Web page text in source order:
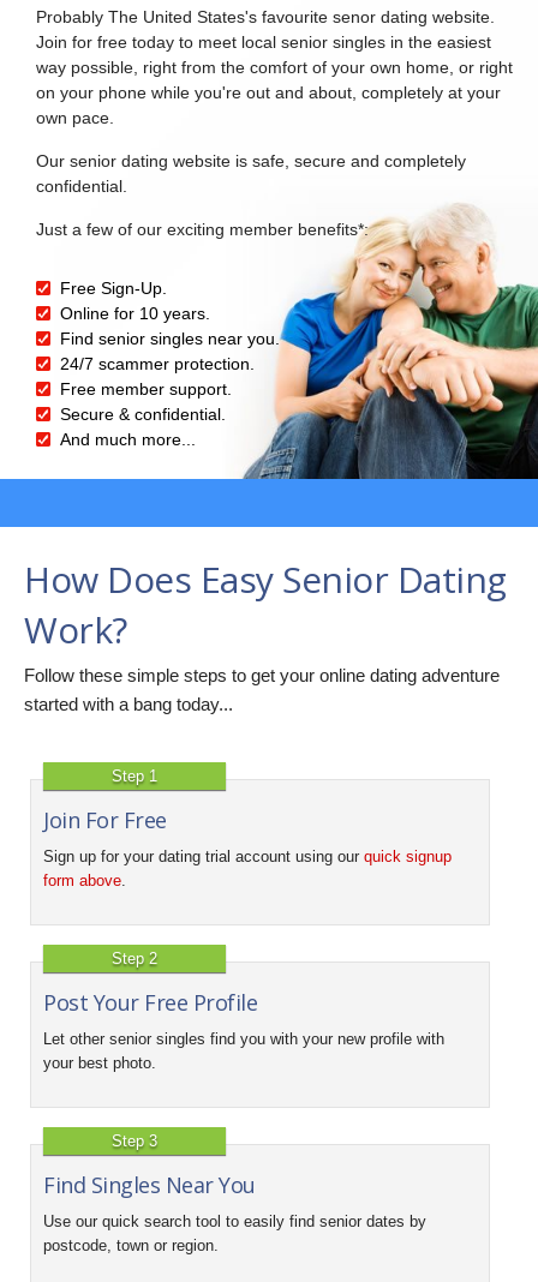
Probably The United States's favourite senor dating website.
Join for free today to meet local senior singles in the easiest
way possible, right from the comfort of your own home, or right
on your phone while you're out and about, completely at your
own pace.
Our senior dating website is safe, secure and completely
confidential.
Just a few of our exciting member benefits*:
Free Sign-Up.
Online for 10 years.
Find senior singles near you.
24/7 scammer protection.
Free member support.
Secure & confidential.
And much more...
How Does Easy Senior Dating
Work?
Follow these simple steps to get your online dating adventure
started with a bang today...
Step 1
Join For Free
Sign up for your dating trial account using our quick signup
form above
Step 2
Post Your Free Profile
Let other senior singles find you with your new profile with
your best photo.
Step 3
Find Singles Near You
Use our quick search tool to easily find senior dates by
postcode, town or region.